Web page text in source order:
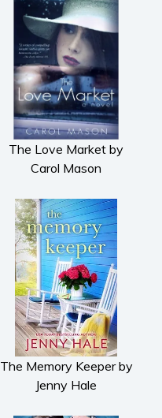
The Love Market by
Carol Mason
The Memory Keeper by
Jenny Hale